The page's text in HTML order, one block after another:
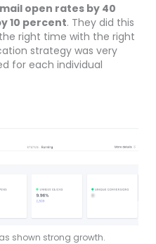
open rates by 40
10 percent. They did this
right time with the right
strategy was very
for each individual
shown strong growth.